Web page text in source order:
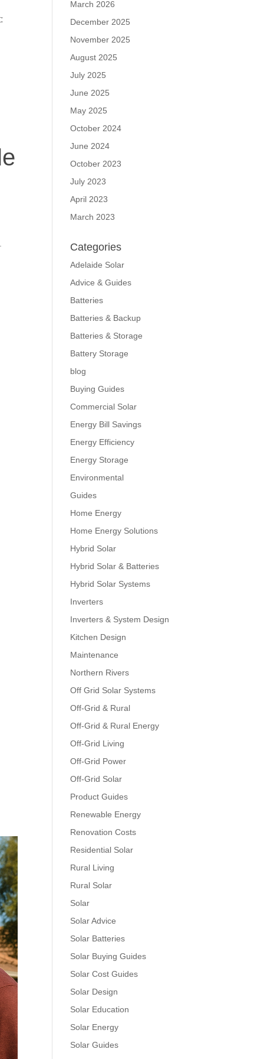
March 2026
December 2025
November 2025
August 2025
July 2025
June 2025
May 2025
October 2024
June 2024
October 2023
July 2023
April 2023
March 2023
Categories
Adelaide Solar
Advice & Guides
Batteries
Batteries & Backup
Batteries & Storage
Battery Storage
blog
Buying Guides
Commercial Solar
Energy Bill Savings
Energy Efficiency
Energy Storage
Environmental
Guides
Home Energy
Home Energy Solutions
Hybrid Solar
Hybrid Solar & Batteries
Hybrid Solar Systems
Inverters
Inverters & System Design
Kitchen Design
Maintenance
Northern Rivers
Off Grid Solar Systems
Off-Grid & Rural
Off-Grid & Rural Energy
Off-Grid Living
Off-Grid Power
Off-Grid Solar
Product Guides
Renewable Energy
Renovation Costs
Residential Solar
Rural Living
Rural Solar
Solar
Solar Advice
Solar Batteries
Solar Buying Guides
Solar Cost Guides
Solar Design
Solar Education
Solar Energy
Solar Guides